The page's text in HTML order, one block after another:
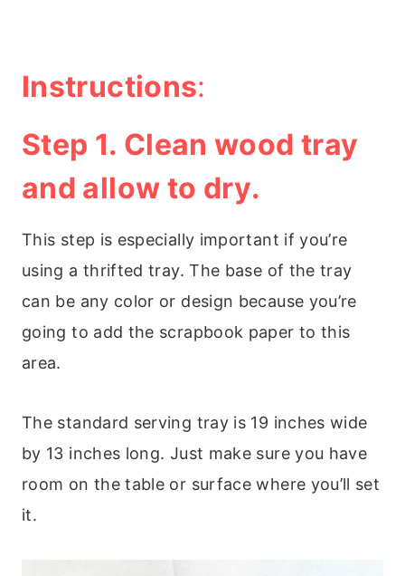
Instructions:
Step 1. Clean wood tray
and allow to dry.
This step is especially important if you’re
using a thrifted tray. The base of the tray
can be any color or design because you’re
going to add the scrapbook paper to this
area.
The standard serving tray is 19 inches wide
by 13 inches long. Just make sure you have
room on the table or surface where you’ll set
it.